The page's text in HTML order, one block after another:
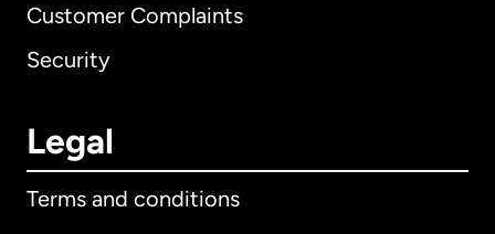
Customer Complaints
Security
Legal
Terms and conditions